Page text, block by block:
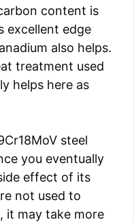
content is
excellent edge
also helps.
treatment used
helps here as
steel
you eventually
effect of its
not used to
it may take more